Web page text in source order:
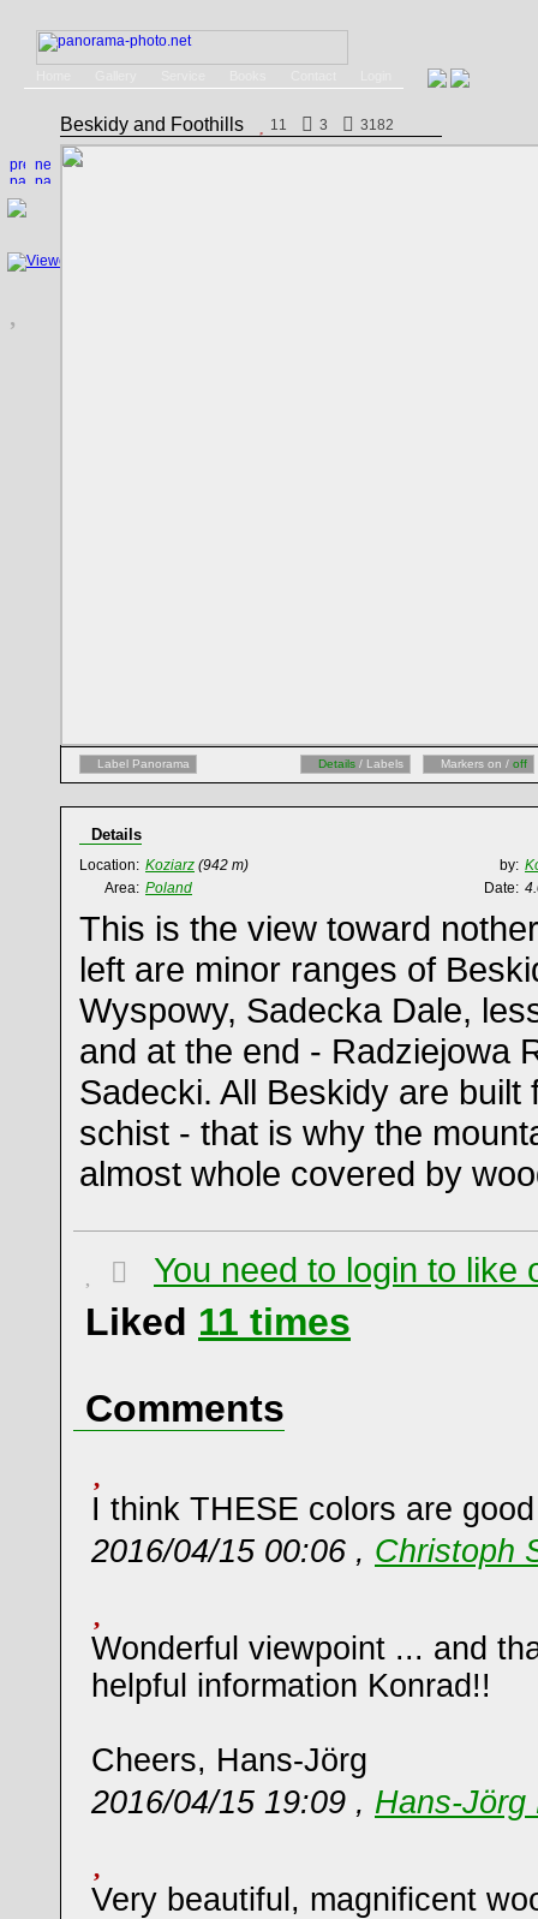
Beskidy and Foothills 11 3 3182
Label Panorama Details / Labels Markers on / off
Details
Location: Koziarz (942 m) by:
Area: Poland Date:
This is the view toward
left are minor ranges of
Wyspowy, Sadecka Dale,
and at the end - Radziejowa
Sadecki. All Beskidy are
schist - that is why the
almost whole covered by
You need to login to like
Liked 11 times
Comments
I think THESE colors are good
2016/04/15 00:06 , Christoph
Wonderful viewpoint ... and
helpful information Konrad!!
Cheers, Hans-Jörg
2016/04/15 19:09 , Hans-Jörg
Very beautiful, magnificent